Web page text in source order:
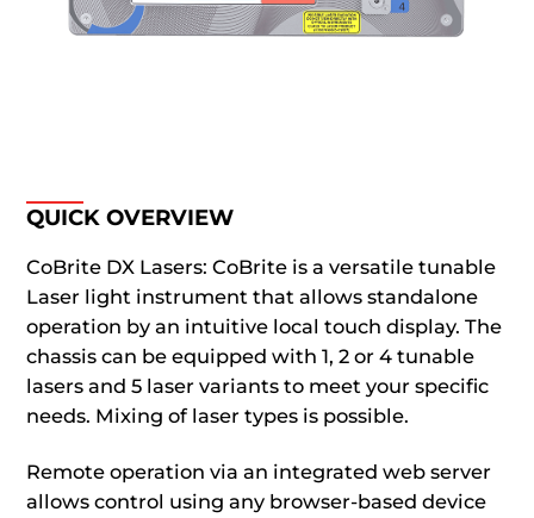
QUICK OVERVIEW
CoBrite DX Lasers: CoBrite is a versatile tunable
Laser light instrument that allows standalone
operation by an intuitive local touch display. The
chassis can be equipped with 1, 2 or 4 tunable
lasers and 5 laser variants to meet your specific
needs. Mixing of laser types is possible.
Remote operation via an integrated web server
allows control using any browser-based device